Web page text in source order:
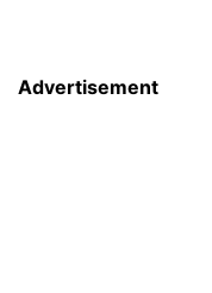
Advertisement